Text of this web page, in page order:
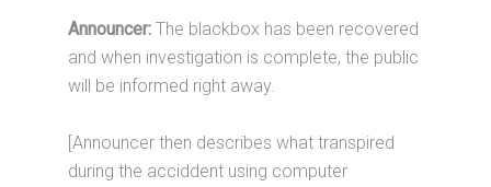
Announcer: The blackbox has been recovered
and when investigation is complete, the public
will be informed right away.
[Announcer then describes what transpired
during the acciddent using computer